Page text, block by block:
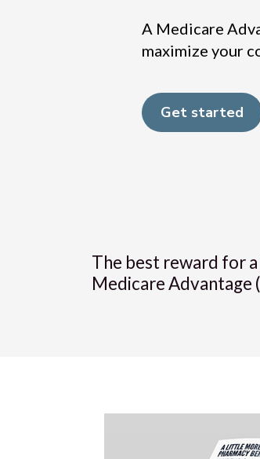
A Medicare
maximize your
Get started
The best reward for
Medicare